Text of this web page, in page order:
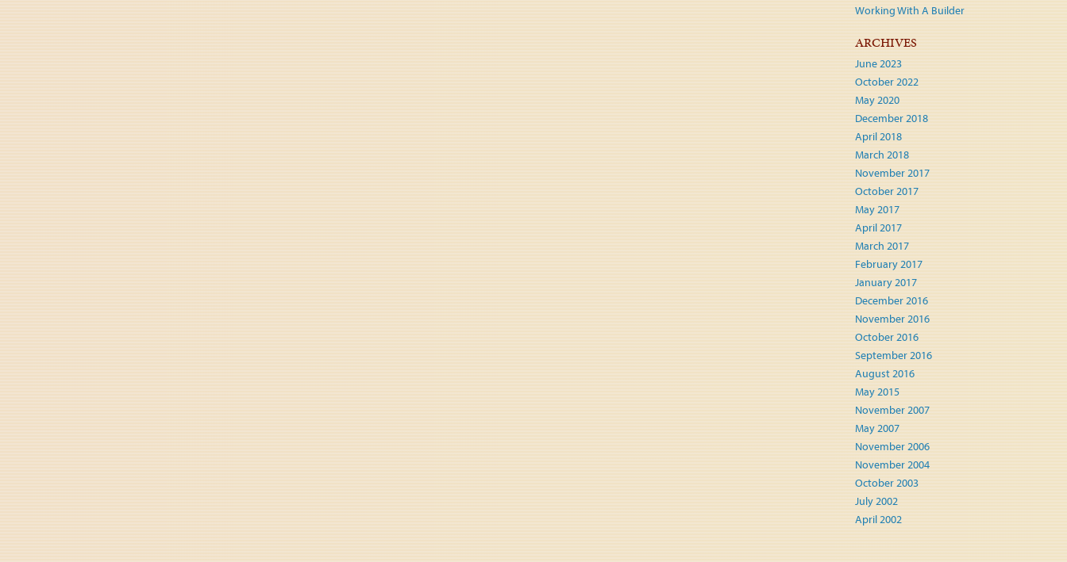
Working With A Builder
ARCHIVES
June 2023
October 2022
May 2020
December 2018
April 2018
March 2018
November 2017
October 2017
May 2017
April 2017
March 2017
February 2017
January 2017
December 2016
November 2016
October 2016
September 2016
August 2016
May 2015
November 2007
May 2007
November 2006
November 2004
October 2003
July 2002
April 2002